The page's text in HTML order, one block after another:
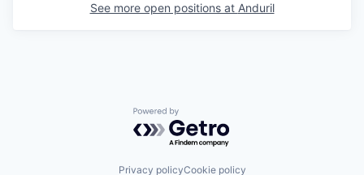
See more open positions at Anduril
Powered by Getro.com
Privacy policyCookie policy